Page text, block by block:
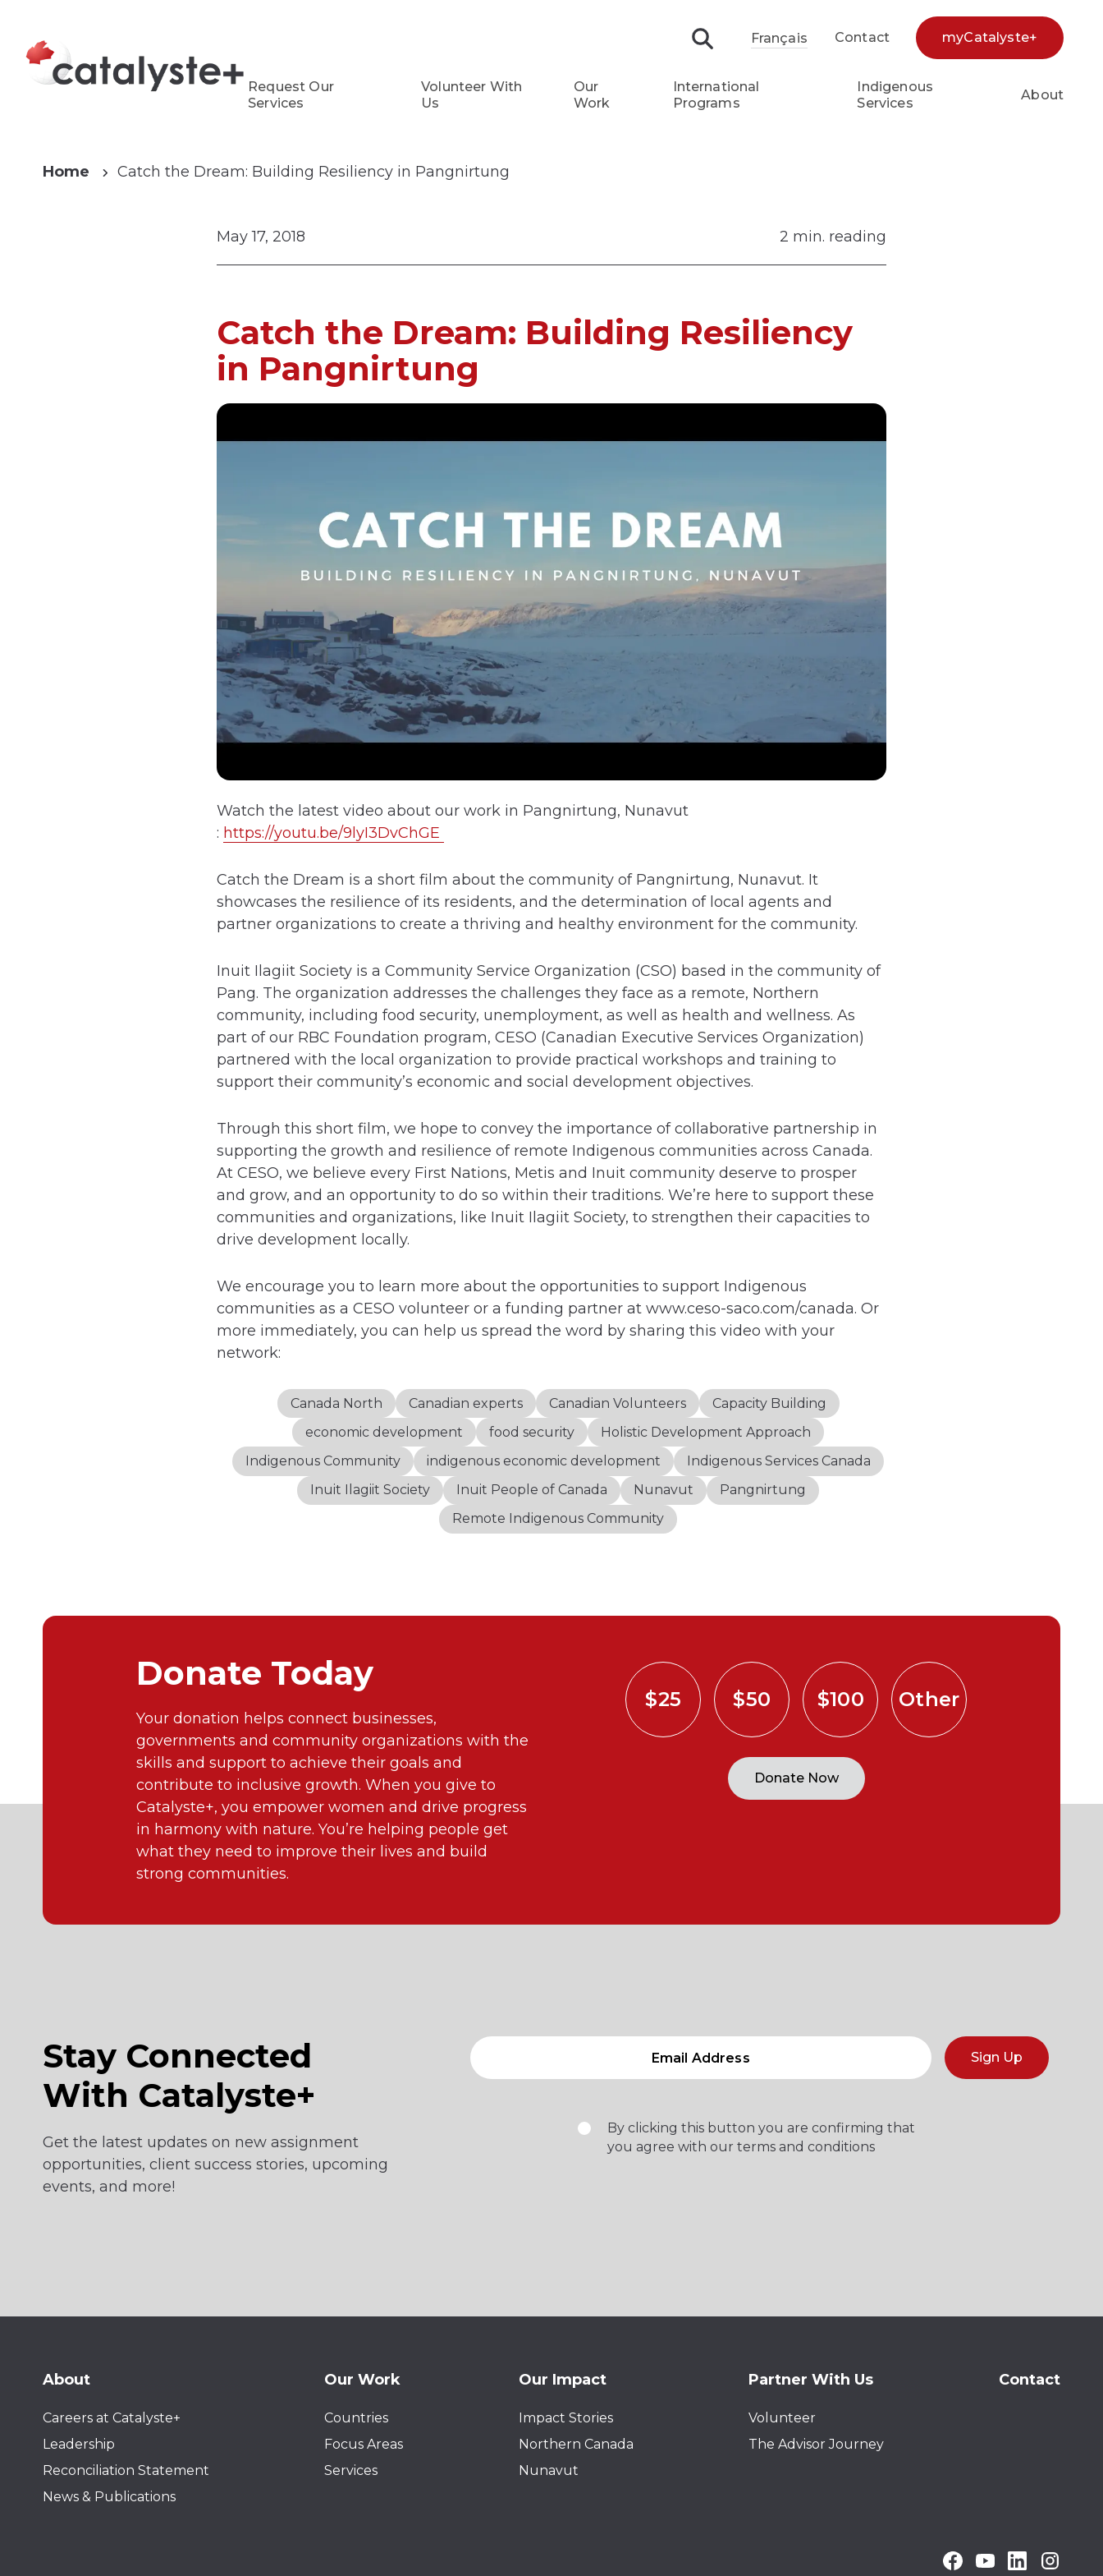
Search...Français Contact myCatalyste+
Request Our
Services
Volunteer With
Us
Our
Work
International
Programs
Indigenous
Services
About
Home Catch the Dream: Building Resiliency in Pangnirtung
May 17, 2018 2 min. reading
Catch the Dream: Building Resiliency
in Pangnirtung
Watch the latest video about our work in Pangnirtung, Nunavut
: https://youtu.be/9lyI3DvChGE
Catch the Dream is a short film about the community of Pangnirtung, Nunavut. It
showcases the resilience of its residents, and the determination of local agents and
partner organizations to create a thriving and healthy environment for the community.
Inuit Ilagiit Society is a Community Service Organization (CSO) based in the community of
Pang. The organization addresses the challenges they face as a remote, Northern
community, including food security, unemployment, as well as health and wellness. As
part of our RBC Foundation program, CESO (Canadian Executive Services Organization)
partnered with the local organization to provide practical workshops and training to
support their community’s economic and social development objectives.
Through this short film, we hope to convey the importance of collaborative partnership in
supporting the growth and resilience of remote Indigenous communities across Canada.
At CESO, we believe every First Nations, Metis and Inuit community deserve to prosper
and grow, and an opportunity to do so within their traditions. We’re here to support these
communities and organizations, like Inuit Ilagiit Society, to strengthen their capacities to
drive development locally.
We encourage you to learn more about the opportunities to support Indigenous
communities as a CESO volunteer or a funding partner at www.ceso-saco.com/canada. Or
more immediately, you can help us spread the word by sharing this video with your
network:
Canada North Canadian experts Canadian Volunteers
Capacity Building
economic development
food security
Holistic Development Approach
Indigenous Community
indigenous economic development
Indigenous Services Canada
Inuit Ilagiit Society
Inuit People of Canada Nunavut
Pangnirtung
Remote Indigenous Community
Donate Today
Your donation helps connect businesses,
governments and community organizations with the
skills and support to achieve their goals and
contribute to inclusive growth. When you give to
Catalyste+, you empower women and drive progress
in harmony with nature. You’re helping people get
what they need to improve their lives and build
strong communities.
$25 $50 $100 Other
Donate Now
Stay Connected
With Catalyste+
Get the latest updates on new assignment
opportunities, client success stories, upcoming
events, and more!
Sign Up
By clicking this button you are confirming that
you agree with our terms and conditions
About
Careers at Catalyste+
Leadership
Reconciliation Statement
News & Publications
Our Work
Countries
Focus Areas
Services
Our Impact
Impact Stories
Northern Canada
Nunavut
Partner With Us
Volunteer
The Advisor Journey
Contact